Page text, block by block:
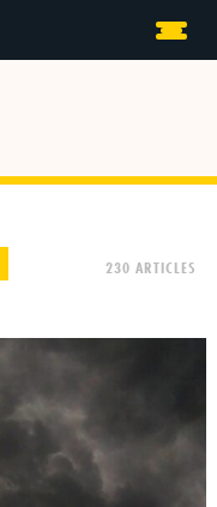
230 ARTICLES